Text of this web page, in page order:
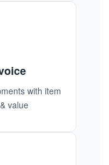
with item
value